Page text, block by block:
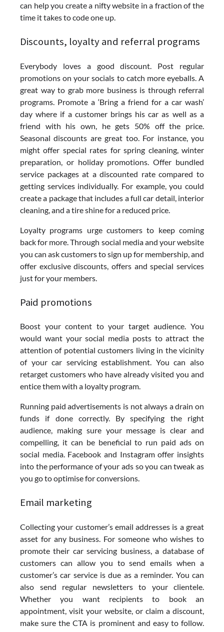
can help you create a nifty website in a fraction of the
time it takes to code one up.
Discounts, loyalty and referral programs
Everybody loves a good discount. Post regular
promotions on your socials to catch more eyeballs. A
great way to grab more business is through referral
programs. Promote a ‘Bring a friend for a car wash’
day where if a customer brings his car as well as a
friend with his own, he gets 50% off the price.
Seasonal discounts are great too. For instance, you
might offer special rates for spring cleaning, winter
preparation, or holiday promotions. Offer bundled
service packages at a discounted rate compared to
getting services individually. For example, you could
create a package that includes a full car detail, interior
cleaning, and a tire shine for a reduced price.
Loyalty programs urge customers to keep coming
back for more. Through social media and your website
you can ask customers to sign up for membership, and
offer exclusive discounts, offers and special services
just for your members.
Paid promotions
Boost your content to your target audience. You
would want your social media posts to attract the
attention of potential customers living in the vicinity
of your car servicing establishment. You can also
retarget customers who have already visited you and
entice them with a loyalty program.
Running paid advertisements is not always a drain on
funds if done correctly. By specifying the right
audience, making sure your message is clear and
compelling, it can be beneficial to run paid ads on
social media. Facebook and Instagram offer insights
into the performance of your ads so you can tweak as
you go to optimise for conversions.
Email marketing
Collecting your customer’s email addresses is a great
asset for any business. For someone who wishes to
promote their car servicing business, a database of
customers can allow you to send emails when a
customer’s car service is due as a reminder. You can
also send regular newsletters to your clientele.
Whether you want recipients to book an
appointment, visit your website, or claim a discount,
make sure the CTA is prominent and easy to follow.